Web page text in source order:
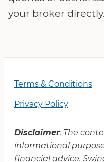
your broker directly.
Terms & Conditions
Privacy Policy
Disclaimer: The
informational
financial advice.